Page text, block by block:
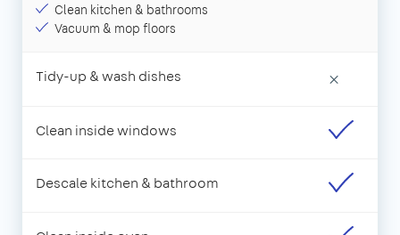
Clean kitchen & bathrooms
Vacuum & mop floors
Tidy-up & wash dishes ×
Clean inside windows
Descale kitchen & bathroom